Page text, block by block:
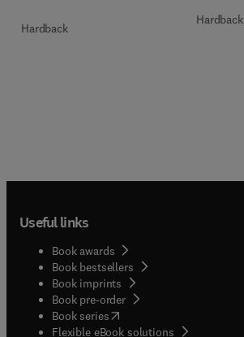
Hardback
Hardback
Useful links
Book awards
Book bestsellers
Book imprints
Book pre-order
Book series(opens in new tab/window
Flexible eBook solutions